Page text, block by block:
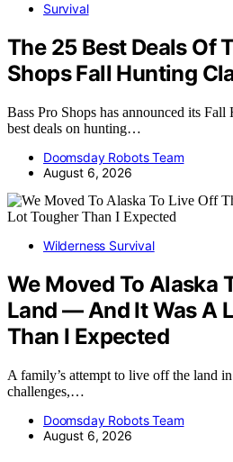
Survival
The 25 Best Deals Of
Shops Fall Hunting
Bass Pro Shops has announced its
best deals on hunting…
Doomsday Robots Team
August 6, 2026
Wilderness Survival
We Moved To Alaska
Land — And It Was A
Than I Expected
A family’s attempt to live off the land
challenges,…
Doomsday Robots Team
August 6, 2026